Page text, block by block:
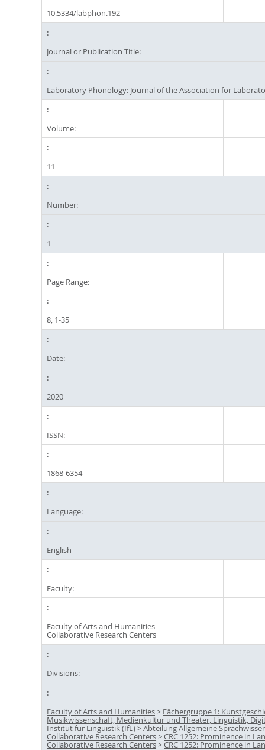
10.5334/labphon.192
Journal or Publication Title:
Laboratory Phonology: Journal of the Association for
Volume:
11
Number:
1
Page Range:
8, 1-35
Date:
2020
ISSN:
1868-6354
Language:
English
Faculty:
Faculty of Arts and Humanities
Collaborative Research Centers
Divisions:
Faculty of Arts and Humanities> Fächergruppe 1:
Musikwissenschaft, Medienkultur und Theater, Linguistik,
Institut für Linguistik (IfL)>Abteilung Allgemeine
Collaborative Research Centers>CRC 1252: Prominence in
Collaborative Research Centers>CRC 1252: Prominence in